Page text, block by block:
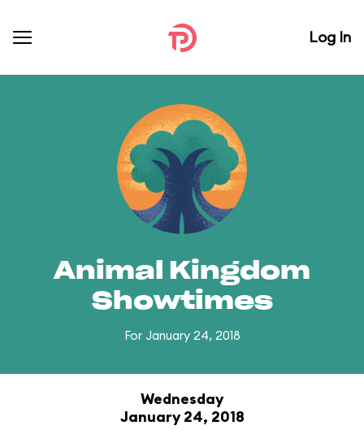
Log In
Animal Kingdom
Showtimes
For January 24, 2018
Wednesday
January 24, 2018